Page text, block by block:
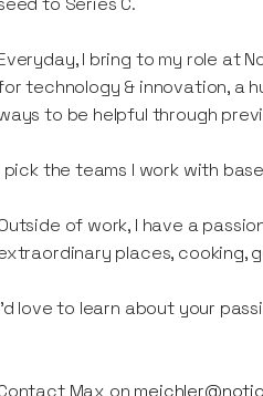
I bring to my role at
technology & innovation, a
to be helpful through
pick the teams I work with
of work, I have a
places, cooking,
love to learn about your
Max on